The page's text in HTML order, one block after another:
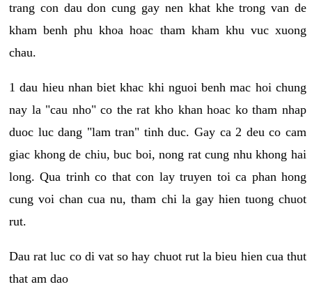
trang con dau don cung gay nen khat khe trong van de
kham benh phu khoa hoac tham kham khu vuc xuong
chau.
1 dau hieu nhan biet khac khi nguoi benh mac hoi chung
nay la "cau nho" co the rat kho khan hoac ko tham nhap
duoc luc dang "lam tran" tinh duc. Gay ca 2 deu co cam
giac khong de chiu, buc boi, nong rat cung nhu khong hai
long. Qua trinh co that con lay truyen toi ca phan hong
cung voi chan cua nu, tham chi la gay hien tuong chuot
rut.
Dau rat luc co di vat so hay chuot rut la bieu hien cua thut
that am dao